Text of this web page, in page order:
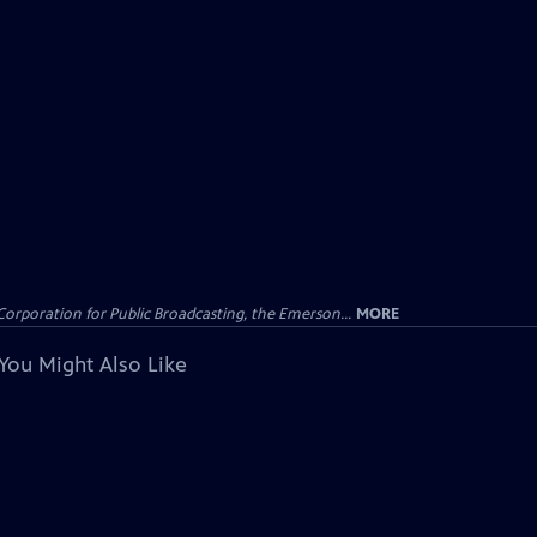
for Public Broadcasting, the Emerson... MORE
Might Also Like